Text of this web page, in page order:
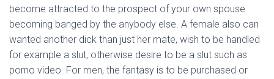
become attracted to the prospect of your own spouse
becoming banged by the anybody else. A female also can
wanted another dick than just her mate, wish to be handled
for example a slut, otherwise desire to be a slut such as
porno video. For men, the fantasy is to be purchased or